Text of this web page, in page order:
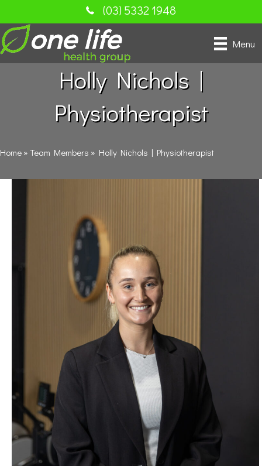
(03) 5332 1948
Menu
Holly Nichols |
Physiotherapist
Home » Team Members » Holly Nichols | Physiotherapist